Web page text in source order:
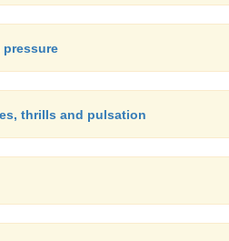
thrills and pulsation